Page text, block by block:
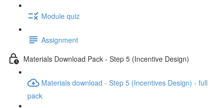
Module quiz
Assignment
Materials Download Pack - Step 5 (Incentive Design)
Materials download - Step 5 (Incentives Design) - full
pack